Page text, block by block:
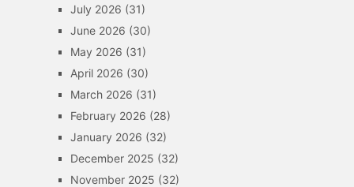
July 2026 (31)
June 2026 (30)
May 2026 (31)
April 2026 (30)
March 2026 (31)
February 2026 (28)
January 2026 (32)
December 2025 (32)
November 2025 (32)